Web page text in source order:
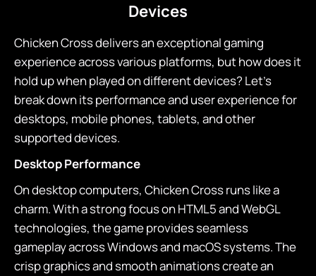
Devices
Chicken Cross delivers an exceptional gaming
experience across various platforms, but how does it
hold up when played on different devices? Let's
break down its performance and user experience for
desktops, mobile phones, tablets, and other
supported devices.
Desktop Performance
On desktop computers, Chicken Cross runs like a
charm. With a strong focus on HTML5 and WebGL
technologies, the game provides seamless
gameplay across Windows and macOS systems. The
crisp graphics and smooth animations create an